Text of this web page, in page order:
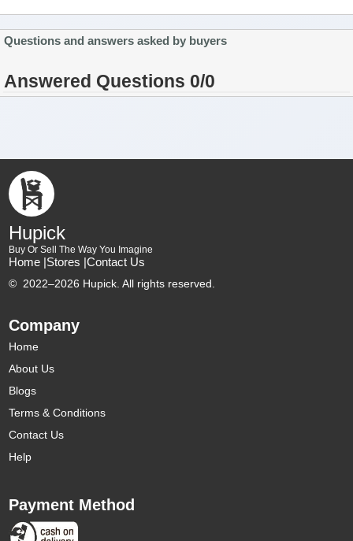
Questions and answers asked by buyers
Answered Questions 0/0
Hupick
Buy Or Sell The Way You Imagine
Home |Stores |Contact Us
© 2022–2026 Hupick. All rights reserved.
Company
Home
About Us
Blogs
Terms & Conditions
Contact Us
Help
Payment Method